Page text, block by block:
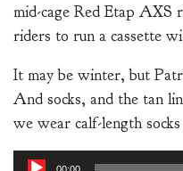
mid-cage Red Etap AXS
riders to run a cassette
It may be winter, but
And socks, and the tan
we wear calf-length
Audio